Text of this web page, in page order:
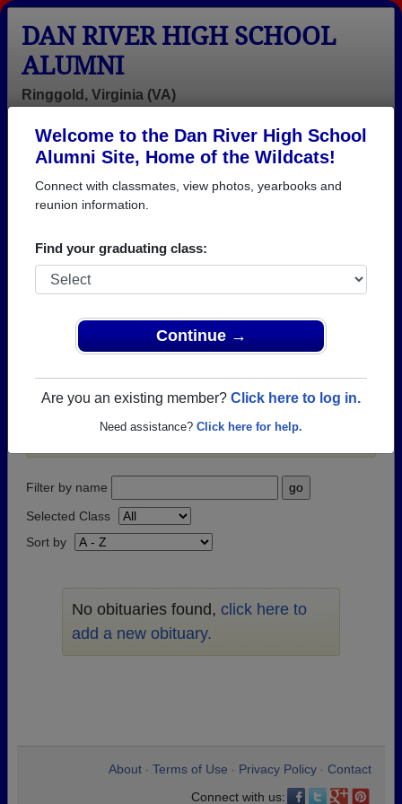
Welcome to the Dan River High School
Alumni Site, Home of the Wildcats!
Connect with classmates, view photos, yearbooks and
reunion information.
Find your graduating class:
Continue →
Are you an existing member? Click here to log in.
Need assistance? Click here for help.
DAN RIVER HIGH SCHOOL
ALUMNI
Ringgold, Virginia (VA)
Help
Login
Menu
>Virginia>Dan River High School> Obituaries
Dan River High School
Obituaries
In memory of Dan River alumni who have passed
away. View obituaries, post memories, and share
photos with loved ones.
classmates or faculty who have
Filter by name
Selected Class
Sort by
No obituaries found, click here to
add a new obituary.
About Terms of Use Privacy Policy
Contact
Connect with us: